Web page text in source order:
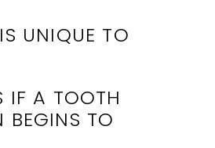
UNIQUE TO
IF A TOOTH
TO